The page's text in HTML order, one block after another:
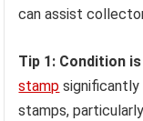
can assist
Tip 1: Condition
stamp
stamps,